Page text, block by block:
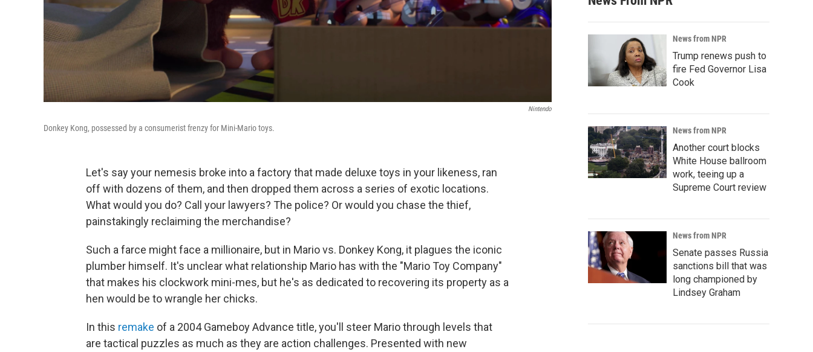
Nintendo
Donkey Kong, possessed by a consumerist frenzy for Mini-Mario toys.
Let's say your nemesis broke into a factory that made deluxe toys in your likeness, ran
off with dozens of them, and then dropped them across a series of exotic locations.
What would you do? Call your lawyers? The police? Or would you chase the thief,
painstakingly reclaiming the merchandise?
Such a farce might face a millionaire, but in Mario vs. Donkey Kong, it plagues the iconic
plumber himself. It's unclear what relationship Mario has with the "Mario Toy Company"
that makes his clockwork mini-mes, but he's as dedicated to recovering its property as a
hen would be to wrangle her chicks.
In this remake of a 2004 Gameboy Advance title, you'll steer Mario through levels that
are tactical puzzles as much as they are action challenges. Presented with new
News from NPR
Trump renews push to
fire Fed Governor Lisa
Cook
News from NPR
Another court blocks
White House ballroom
work, teeing up a
Supreme Court review
News from NPR
Senate passes Russia
sanctions bill that was
long championed by
Lindsey Graham